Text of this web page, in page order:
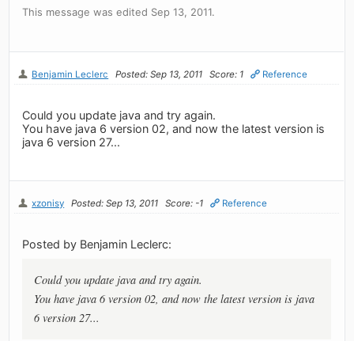
This message was edited Sep 13, 2011.
Benjamin Leclerc Posted: Sep 13, 2011 Score: 1 Reference
Could you update java and try again.
You have java 6 version 02, and now the latest version is
java 6 version 27...
xzonisy Posted: Sep 13, 2011 Score: -1 Reference
Posted by Benjamin Leclerc:
Could you update java and try again.
You have java 6 version 02, and now the latest version is java
6 version 27...